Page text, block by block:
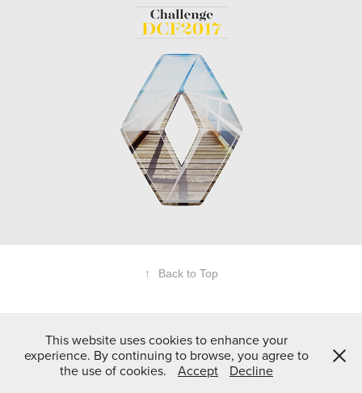
↑ Back to Top
© 2017 Andreas Wölfl
This website uses cookies to enhance your
experience. By continuing to browse, you agree to
the use of cookies.
Accept Decline